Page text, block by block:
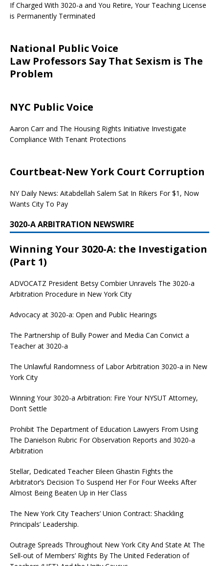
If Charged With 3020-a and You Retire, Your Teaching License
is Permanently Terminated
National Public Voice
Law Professors Say That Sexism is The
Problem
NYC Public Voice
Aaron Carr and The Housing Rights Initiative Investigate
Compliance With Tenant Protections
Courtbeat-New York Court Corruption
NY Daily News: Aitabdellah Salem Sat In Rikers For $1, Now
Wants City To Pay
3020-A ARBITRATION NEWSWIRE
Winning Your 3020-A: the Investigation
(Part 1)
ADVOCATZ President Betsy Combier Unravels The 3020-a
Arbitration Procedure in New York City
Advocacy at 3020-a: Open and Public Hearings
The Partnership of Bully Power and Media Can Convict a
Teacher at 3020-a
The Unlawful Randomness of Labor Arbitration 3020-a in New
York City
Winning Your 3020-a Arbitration: Fire Your NYSUT Attorney,
Don’t Settle
Prohibit The Department of Education Lawyers From Using
The Danielson Rubric For Observation Reports and 3020-a
Arbitration
Stellar, Dedicated Teacher Eileen Ghastin Fights the
Arbitrator’s Decision To Suspend Her For Four Weeks After
Almost Being Beaten Up in Her Class
The New York City Teachers’ Union Contract: Shackling
Principals’ Leadership.
Outrage Spreads Throughout New York City And State At The
Sell-out of Members’ Rights By The United Federation of